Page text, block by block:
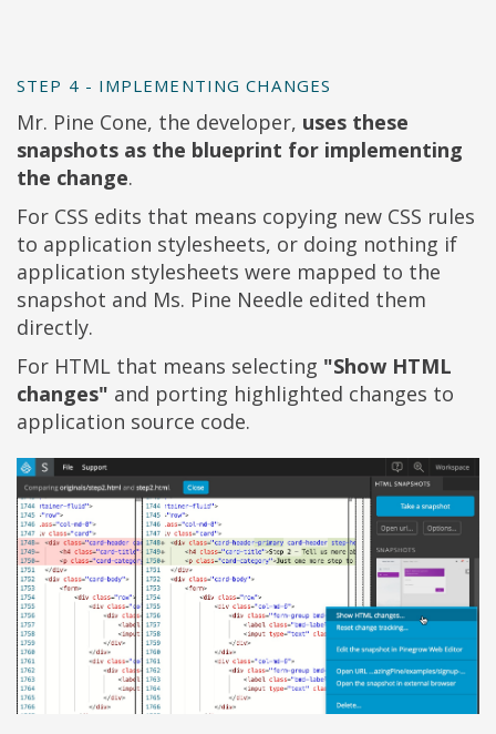
STEP 4 - IMPLEMENTING CHANGES
Mr. Pine Cone, the developer, uses these
snapshots as the blueprint for implementing
the change.
For CSS edits that means copying new CSS rules
to application stylesheets, or doing nothing if
application stylesheets were mapped to the
snapshot and Ms. Pine Needle edited them
directly.
For HTML that means selecting "Show HTML
changes" and porting highlighted changes to
application source code.